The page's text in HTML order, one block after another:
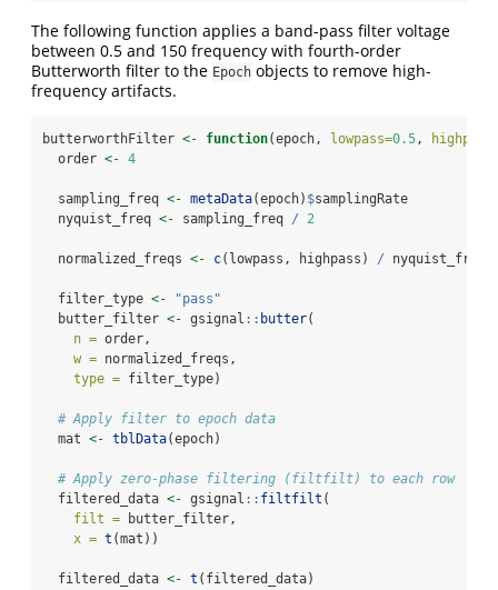
The following function applies a band-pass filter voltage
between 0.5 and 150 frequency with fourth-order
Butterworth filter to the Epoch objects to remove high-
frequency artifacts.
butterworthFilter <- function(epoch, lowpass=0.5,
  order
<- 4
  sampling_freq
<- metaData(epoch) $samplingRate
  nyquist_freq
<- sampling_freq / 2
  normalized_freqs
<- c(lowpass, highpass) / nyquist_freq
  filter_type
<-
"pass"
  butter_filter
<- gsignal :: butter(
n = order,
w = normalized_freqs,
type = filter_type)
# Apply filter to epoch data
  mat
<- tblData(epoch)
# Apply zero-phase filtering (filtfilt) to each row
  filtered_data
<- gsignal :: filtfilt (
filt = butter_filter,
x = t (mat))
  filtered_data
<- t (filtered_data)